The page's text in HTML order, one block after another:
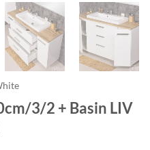
3/2 + Basin LIV